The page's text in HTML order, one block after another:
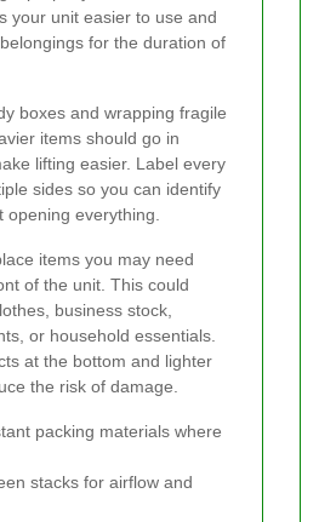
your unit easier to use and
for the duration of
boxes and wrapping fragile
items should go in
lifting easier. Label every
sides so you can identify
opening everything.
items you may need
of the unit. This could
business stock,
or household essentials.
at the bottom and lighter
the risk of damage.
packing materials where
stacks for airflow and